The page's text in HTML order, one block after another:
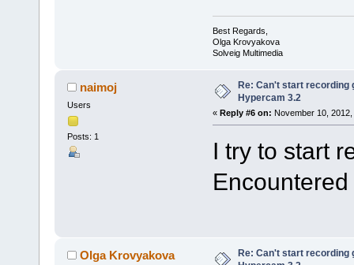
Best Regards,
Olga Krovyakova
Solveig Multimedia
naimoj
Users
Posts: 1
Re: Can't start recording
Hypercam 3.2
« Reply #6 on: November 10,
I try to start
Olga Krovyakova
Re: Can't start recording